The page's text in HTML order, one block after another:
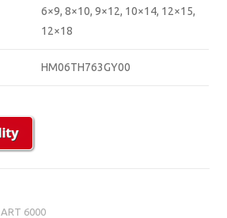
6×9, 8×10, 9×12, 10×14, 12×15,
12×18
HM06TH763GY00
6000